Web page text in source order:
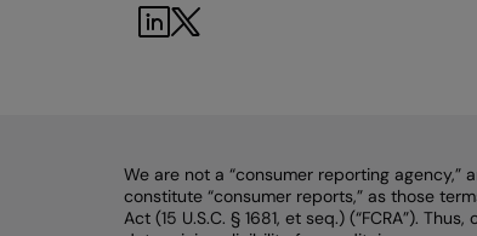
We are not a “consumer reporting agency,”
constitute “consumer reports,” as those
Act (15 U.S.C. § 1681, et seq.) (“FCRA”).